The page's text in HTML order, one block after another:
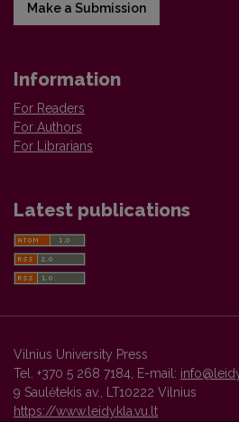
Make a Submission
Information
For Readers
For Authors
For Librarians
Latest publications
Vilnius University Press
Tel. +370 5 268 7184, E-mail:
9 Saulėtekis av., LT10222 Vilnius
https://www.leidykla.vu.lt